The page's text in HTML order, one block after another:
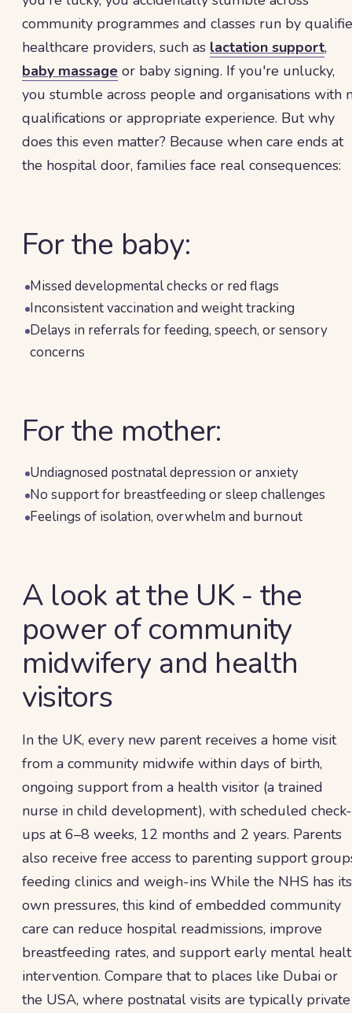
community programmes and classes run by
healthcare providers, such as lactation support,
baby massage or baby signing. If you're unlucky,
you stumble across people and organisations with
qualifications or appropriate experience. But why
does this even matter? Because when care ends at
the hospital door, families face real consequences:
For the baby:
Missed developmental checks or red flags
Inconsistent vaccination and weight tracking
Delays in referrals for feeding, speech, or sensory
concerns
For the mother:
Undiagnosed postnatal depression or anxiety
No support for breastfeeding or sleep challenges
Feelings of isolation, overwhelm and burnout
A look at the UK - the
power of community
midwifery and health
visitors
In the UK, every new parent receives a home visit
from a community midwife within days of birth,
ongoing support from a health visitor (a trained
nurse in child development), with scheduled check-
ups at 6–8 weeks, 12 months and 2 years. Parents
also receive free access to parenting support
feeding clinics and weigh-ins While the NHS has its
own pressures, this kind of embedded community
care can reduce hospital readmissions, improve
breastfeeding rates, and support early mental
intervention. Compare that to places like Dubai or
the USA, where postnatal visits are typically private